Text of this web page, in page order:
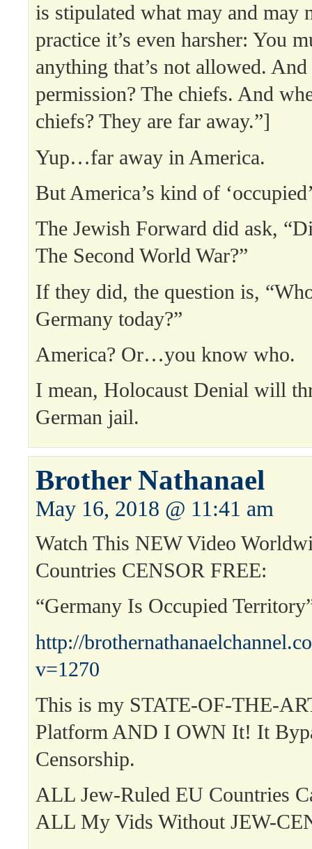
is stipulated what may and may
practice it’s even harsher: You
anything that’s not allowed.
permission? The chiefs. And
chiefs? They are far away.”]
Yup…far away in America.
But America’s kind of
The Jewish Forward did ask,
The Second World War?”
If they did, the question is,
Germany today?”
America? Or…you know who.
I mean, Holocaust Denial will
German jail.
Brother Nathanael
May 16, 2018 @ 11:41 am
Watch This NEW Video
Countries CENSOR FREE:
“Germany Is Occupied
http://
v=1270
This is my STATE-OF-THE-
Platform AND I OWN It! It
Censorship.
ALL Jew-Ruled EU Countries
ALL My Vids Without JEW-